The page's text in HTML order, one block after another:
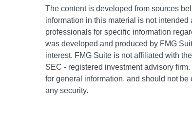
The content is developed from sources
information in this material is not
professionals for specific information
was developed and produced by FMG
interest. FMG Suite is not affiliated with
SEC - registered investment advisory
for general information, and should not
any security.